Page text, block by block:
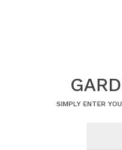
SIMPLY ENTER